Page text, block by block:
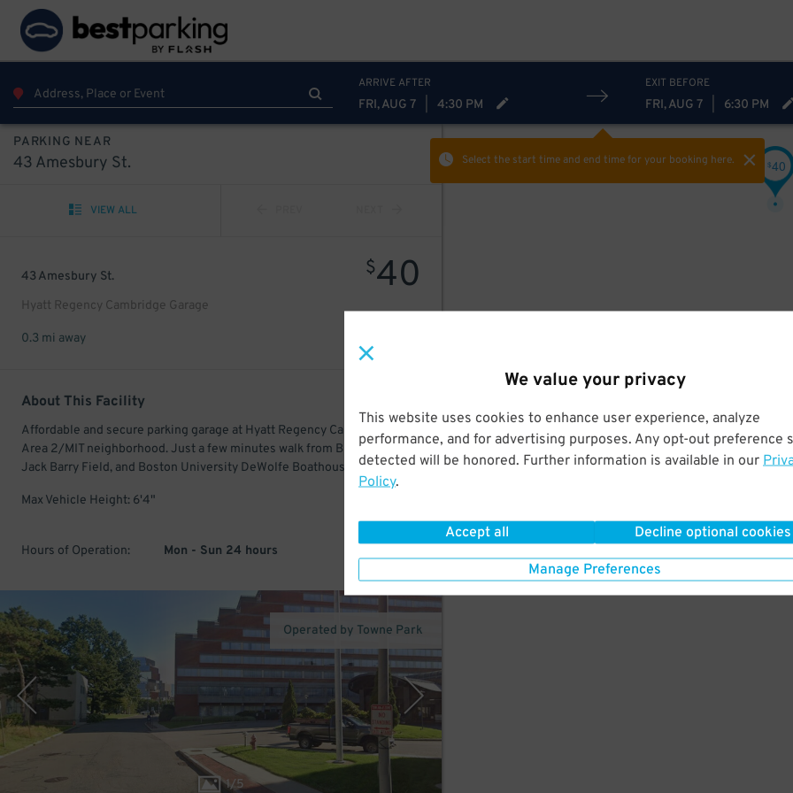
We value your privacy
This website uses cookies to enhance user experience, analyze
performance, and for advertising purposes. Any opt-out preference
detected will be honored. Further information is available in our
Policy.
Accept all Decline optional cookies
Manage Preferences
ARRIVE AFTER
FRI, AUG 7 4:30 PM
EXIT BEFORE
FRI, AUG 7 6:30 PM
Select the start time and end timefor your booking here.
PARKING NEAR
43 Amesbury St.
VIEW ALL
43 Amesbury St.
Hyatt Regency Cambridge Garage
$40
0.3 mi away
About This Facility
Affordable and secure parking garage at Hyatt Regency Cambridge in
Area 2/MIT neighborhood. Just a few minutes walk from Briggs Field,
Jack Barry Field, and Boston University DeWolfe Boathouse.
Max Vehicle Height: 6'4"
Hours of Operation: Mon - Sun 24 hours
1/5
Operated by Towne Park
$40